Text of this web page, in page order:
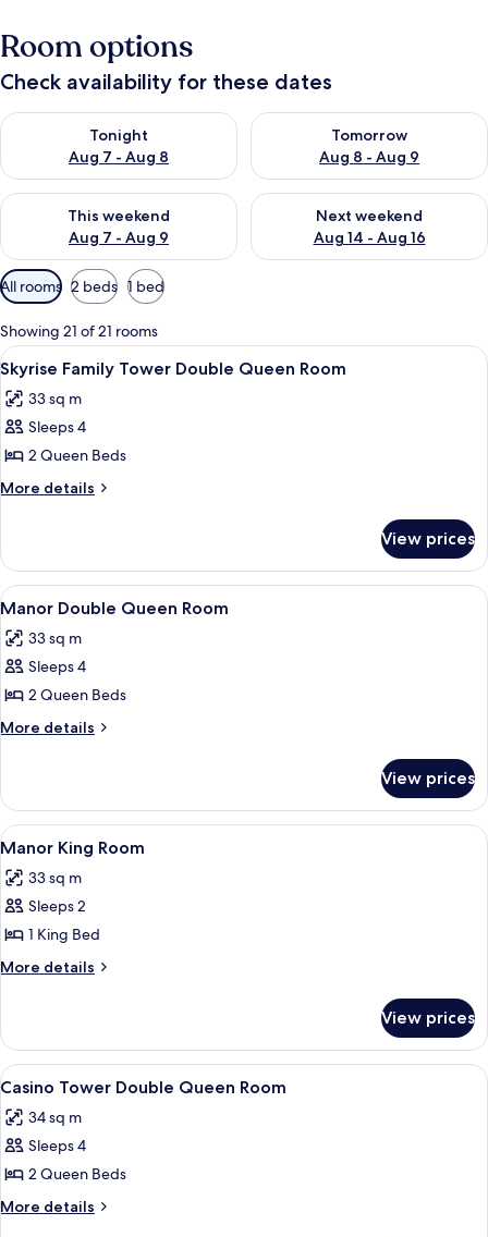
Room options
Check availability for these dates
Tonight
Aug 7 - Aug 8
Check availability for tonight Aug 7 - Aug 8
Tomorrow
Aug 8 - Aug 9
Check availability for
This weekend
Aug 7 - Aug 9
Check availability for this weekend Aug 7 - Aug 9
Next weekend
Aug 14 - Aug 16
Check availability for next
Available
filters
for
rooms
All rooms 2 beds 1 bed
Showing 21 of 21 rooms
View
all
photos
for
Skyrise
Family
Queen
Room
A hotel room with two beds, a desk,
4
Skyrise Family Tower Double Queen Room
33 sq m
Sleeps 4
2 Queen Beds
More details
More
Family
Tower
Double
Room
View prices
View
all
photos
for
Manor
Double
A hotel room with two beds, a desk,
4
Manor Double Queen Room
33 sq m
Sleeps 4
2 Queen Beds
More details
More
Double
Queen
Room
View prices
View
all
photos
for
Manor
King
A hotel room with a large bed, two
3
Manor King Room
33 sq m
Sleeps 2
1 King Bed
More details
More
King
Room
View prices
View
all
photos
for
Casino
Tower
A hotel room with two beds, a
4
Casino Tower Double Queen Room
34 sq m
Sleeps 4
2 Queen Beds
More details
More